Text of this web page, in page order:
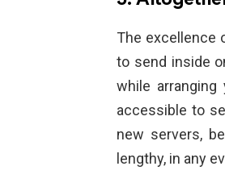
The excellence
to send inside
while
accessible to
new servers,
lengthy, in any